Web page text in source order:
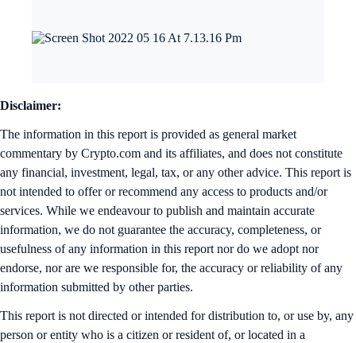
Disclaimer:
The information in this report is provided as general market
commentary by Crypto.com and its affiliates, and does not constitute
any financial, investment, legal, tax, or any other advice. This report is
not intended to offer or recommend any access to products and/or
services. While we endeavour to publish and maintain accurate
information, we do not guarantee the accuracy, completeness, or
usefulness of any information in this report nor do we adopt nor
endorse, nor are we responsible for, the accuracy or reliability of any
information submitted by other parties.
This report is not directed or intended for distribution to, or use by, any
person or entity who is a citizen or resident of, or located in a